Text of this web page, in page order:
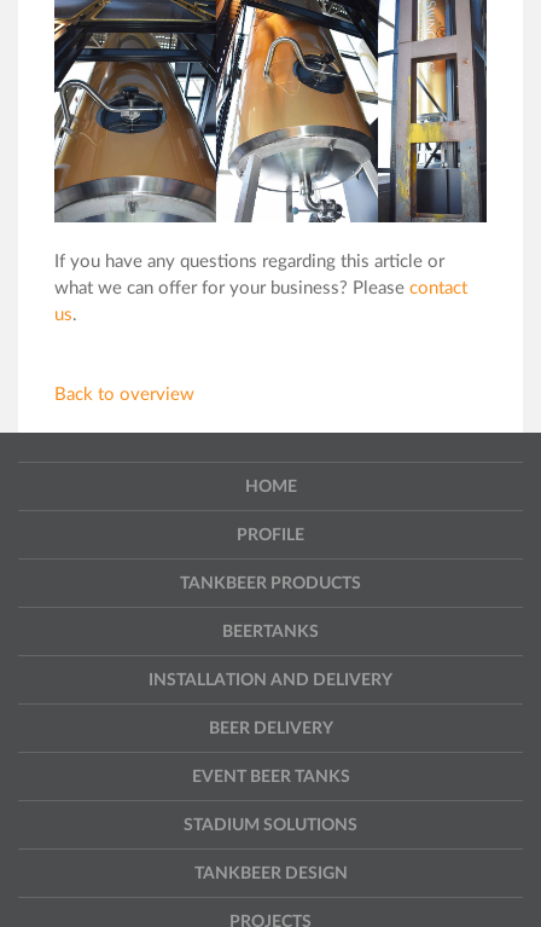
If you have any questions regarding this article or
what we can offer for your business? Please contact
us.
Back to overview
HOME
PROFILE
TANKBEER PRODUCTS
BEERTANKS
INSTALLATION AND DELIVERY
BEER DELIVERY
EVENT BEER TANKS
STADIUM SOLUTIONS
TANKBEER DESIGN
PROJECTS